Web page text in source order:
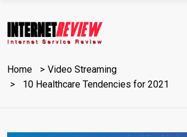
to
content
Home
Video Streaming
10 Healthcare Tendencies for 2021